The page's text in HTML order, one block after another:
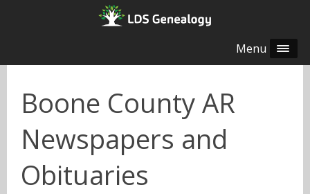
Menu
Boone County AR
Newspapers and
Obituaries